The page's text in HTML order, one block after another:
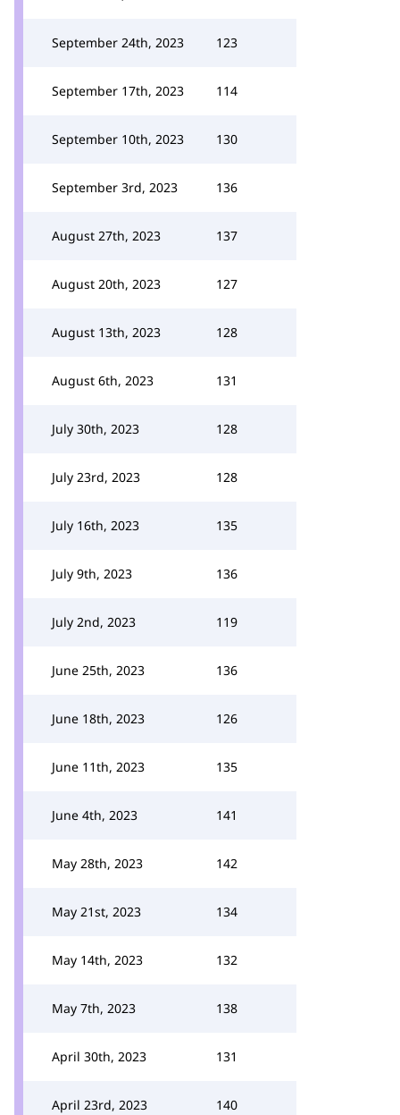
September 24th, 2023 123
September 17th, 2023 114
September 10th, 2023 130
September 3rd, 2023 136
August 27th, 2023 137
August 20th, 2023 127
August 13th, 2023 128
August 6th, 2023 131
July 30th, 2023 128
July 23rd, 2023 128
July 16th, 2023 135
July 9th, 2023 136
July 2nd, 2023 119
June 25th, 2023 136
June 18th, 2023 126
June 11th, 2023 135
June 4th, 2023 141
May 28th, 2023 142
May 21st, 2023 134
May 14th, 2023 132
May 7th, 2023 138
April 30th, 2023 131
April 23rd, 2023 140